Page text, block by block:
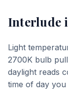
Interlude
Light
2700K bulb
daylight reads
time of day